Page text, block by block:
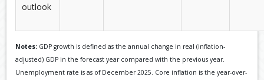
outlook
Notes: GDP growth is defined as the annual change in real (inflation-
adjusted) GDP in the forecast year compared with the previous year.
Unemployment rate is as of December 2025. Core inflation is the year-over-